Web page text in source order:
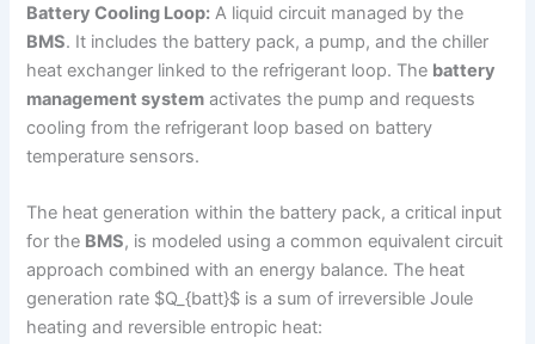
Battery Cooling Loop: A liquid circuit managed by the
BMS. It includes the battery pack, a pump, and the chiller
heat exchanger linked to the refrigerant loop. The battery
management system activates the pump and requests
cooling from the refrigerant loop based on battery
temperature sensors.
The heat generation within the battery pack, a critical input
for the BMS, is modeled using a common equivalent circuit
approach combined with an energy balance. The heat
generation rate $Q_{batt}$ is a sum of irreversible Joule
heating and reversible entropic heat: